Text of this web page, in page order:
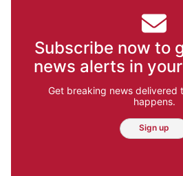
Subscribe now to
news alerts in
Get breaking news delivered
happens.
Sign up